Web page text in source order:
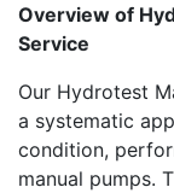
Overview of
Service
Our Hydrotest
a systematic
condition,
manual pumps.